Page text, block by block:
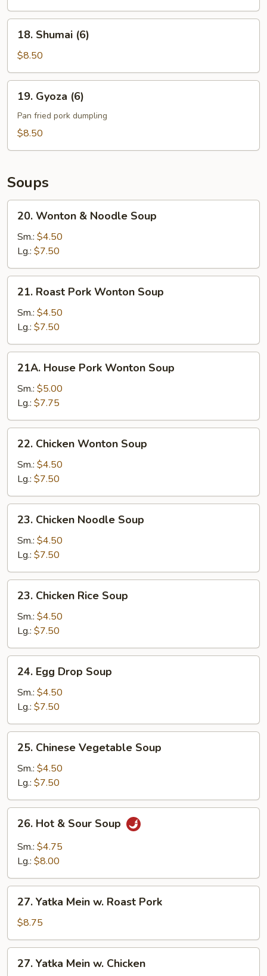
Shumai
(6)
18. Shumai (6)
$8.50
Gyoza
(6)
19. Gyoza (6)
Pan fried pork dumpling
$8.50
Soups
Wonton
Noodle
Soup
20. Wonton & Noodle Soup
Sm.: $4.50
Lg.: $7.50
Roast
Pork
Wonton
Soup
21. Roast Pork Wonton Soup
Sm.: $4.50
Lg.: $7.50
House
Pork
Wonton
Soup
21A. House Pork Wonton Soup
Sm.: $5.00
Lg.: $7.75
Chicken
Wonton
Soup
22. Chicken Wonton Soup
Sm.: $4.50
Lg.: $7.50
Chicken
Noodle
Soup
23. Chicken Noodle Soup
Sm.: $4.50
Lg.: $7.50
Chicken
Rice
Soup
23. Chicken Rice Soup
Sm.: $4.50
Lg.: $7.50
Egg
Drop
Soup
24. Egg Drop Soup
Sm.: $4.50
Lg.: $7.50
Chinese
Vegetable
Soup
25. Chinese Vegetable Soup
Sm.: $4.50
Lg.: $7.50
Hot
Sour
26. Hot & Sour Soup
Sm.: $4.75
Lg.: $8.00
Yatka
Mein
w.
Roast
Pork
27. Yatka Mein w. Roast Pork
$8.75
Yatka
27. Yatka Mein w. Chicken